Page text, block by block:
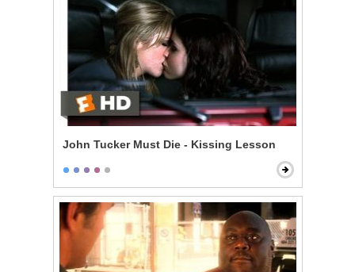
John Tucker Must Die - Kissing Lesson